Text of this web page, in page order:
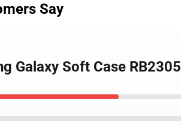
Say
Galaxy Soft Case RB2305